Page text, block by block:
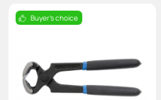
Buyer's choice